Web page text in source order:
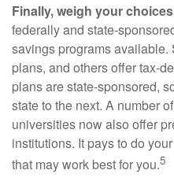
Finally, weigh your
federally and state-
savings programs
plans, and others offer tax-
plans are state-sponsored,
state to the next. A number
universities now also offer
institutions. It pays to do
that may work best for you.5